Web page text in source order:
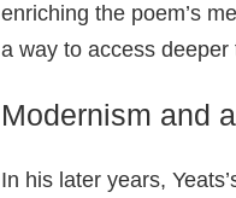
enriching the poem’s
a way to access
Modernism and
In his later years,